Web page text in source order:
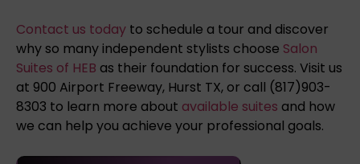
Contact us today to schedule a tour and discover
why so many independent stylists choose Salon
Suites of HEB as their foundation for success. Visit us
at 900 Airport Freeway, Hurst TX, or call (817)903-
8303 to learn more about available suites and how
we can help you achieve your professional goals.